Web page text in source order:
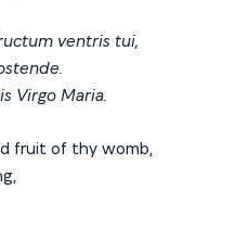
ventris tui,
Virgo Maria.
fruit of thy womb,